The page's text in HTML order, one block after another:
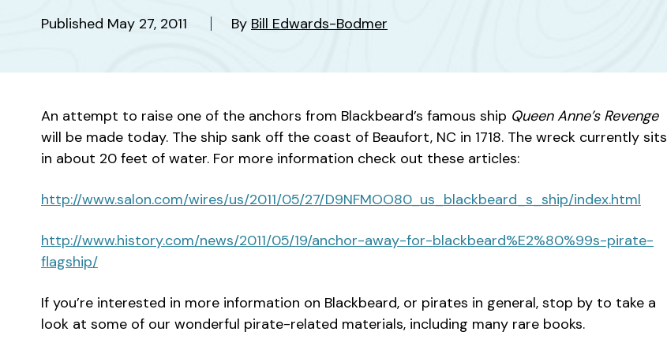
Published May 27, 2011 By Bill Edwards-Bodmer
An attempt to raise one of the anchors from Blackbeard’s famous ship Queen Anne’s Revenge
will be made today. The ship sank off the coast of Beaufort, NC in 1718. The wreck currently sits
in about 20 feet of water. For more information check out these articles:
http://www.salon.com/wires/us/2011/05/27/D9NFMOO80_us_blackbeard_s_ship/index.html
http://www.history.com/news/2011/05/19/anchor-away-for-blackbeard%E2%80%99s-pirate-
flagship/
If you’re interested in more information on Blackbeard, or pirates in general, stop by to take a
look at some of our wonderful pirate-related materials, including many rare books.